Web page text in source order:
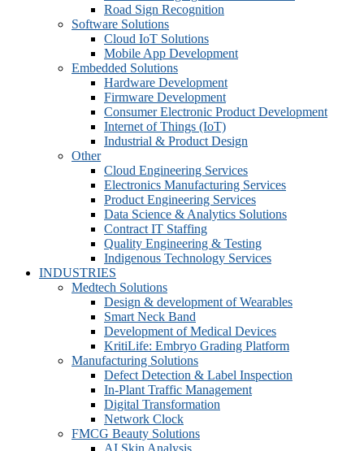
Road Sign Recognition
Software Solutions
Cloud IoT Solutions
Mobile App Development
Embedded Solutions
Hardware Development
Firmware Development​
Consumer Electronic Product Development
Internet of Things (IoT)
Industrial & Product Design
Other
Cloud Engineering Services
Electronics Manufacturing Services
Product Engineering Services
Data Science & Analytics Solutions
Contract IT Staffing
Quality Engineering & Testing
Indigenous Technology Services
INDUSTRIES
Medtech Solutions
Design & development of Wearables
Smart Neck Band
Development of Medical Devices
KritiLife: Embryo Grading Platform
Manufacturing Solutions
Defect Detection & Label Inspection
In-Plant Traffic Management
Digital Transformation
Network Clock
FMCG Beauty Solutions
AI Skin Analysis